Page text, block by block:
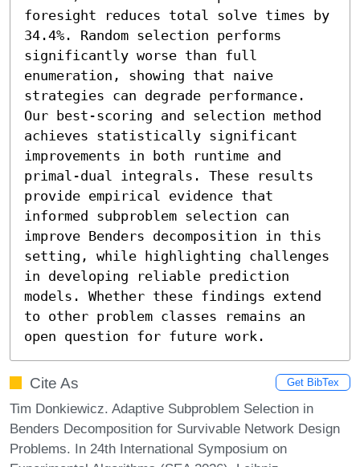
foresight reduces total solve times by
34.4%. Random selection performs
significantly worse than full
enumeration, showing that naive
strategies can degrade performance.
Our best-scoring and selection method
achieves statistically significant
improvements in both runtime and
primal-dual integrals. These results
provide empirical evidence that
informed subproblem selection can
improve Benders decomposition in this
setting, while highlighting challenges
in developing reliable prediction
models. Whether these findings extend
to other problem classes remains an
open question for future work.
Cite As Get BibTex
Tim Donkiewicz. Adaptive Subproblem Selection in
Benders Decomposition for Survivable Network Design
Problems. In 24th International Symposium on